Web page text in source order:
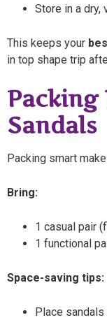
Store in a dry,
This keeps your
in top shape trip
Packing
Sandals
Packing smart
Bring:
1 casual pair
1 functional
Space-saving tips:
Place